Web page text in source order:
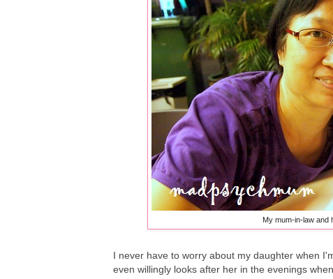
My mum-in-law and
I never have to worry about my daughter when
even willingly looks after her in the evenings